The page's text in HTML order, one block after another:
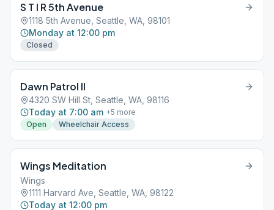
S T I R 5th Avenue
1118 5th Avenue, Seattle, WA, 98101
Monday at 12:00 pm
Closed
Dawn Patrol II
4320 SW Hill St, Seattle, WA, 98116
Today at 7:00 am +5 more
Open
Wheelchair Access
Wings Meditation
Wings
1111 Harvard Ave, Seattle, WA, 98122
Today at 12:00 pm